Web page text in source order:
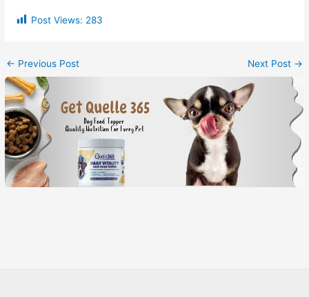
Post Views: 283
← Previous Post Next Post →